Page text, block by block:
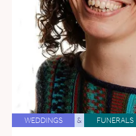
WEDDINGS & FUNERALS